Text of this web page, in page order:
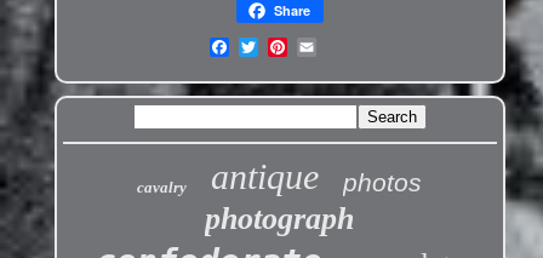
Share
cavalry antique photos
photograph